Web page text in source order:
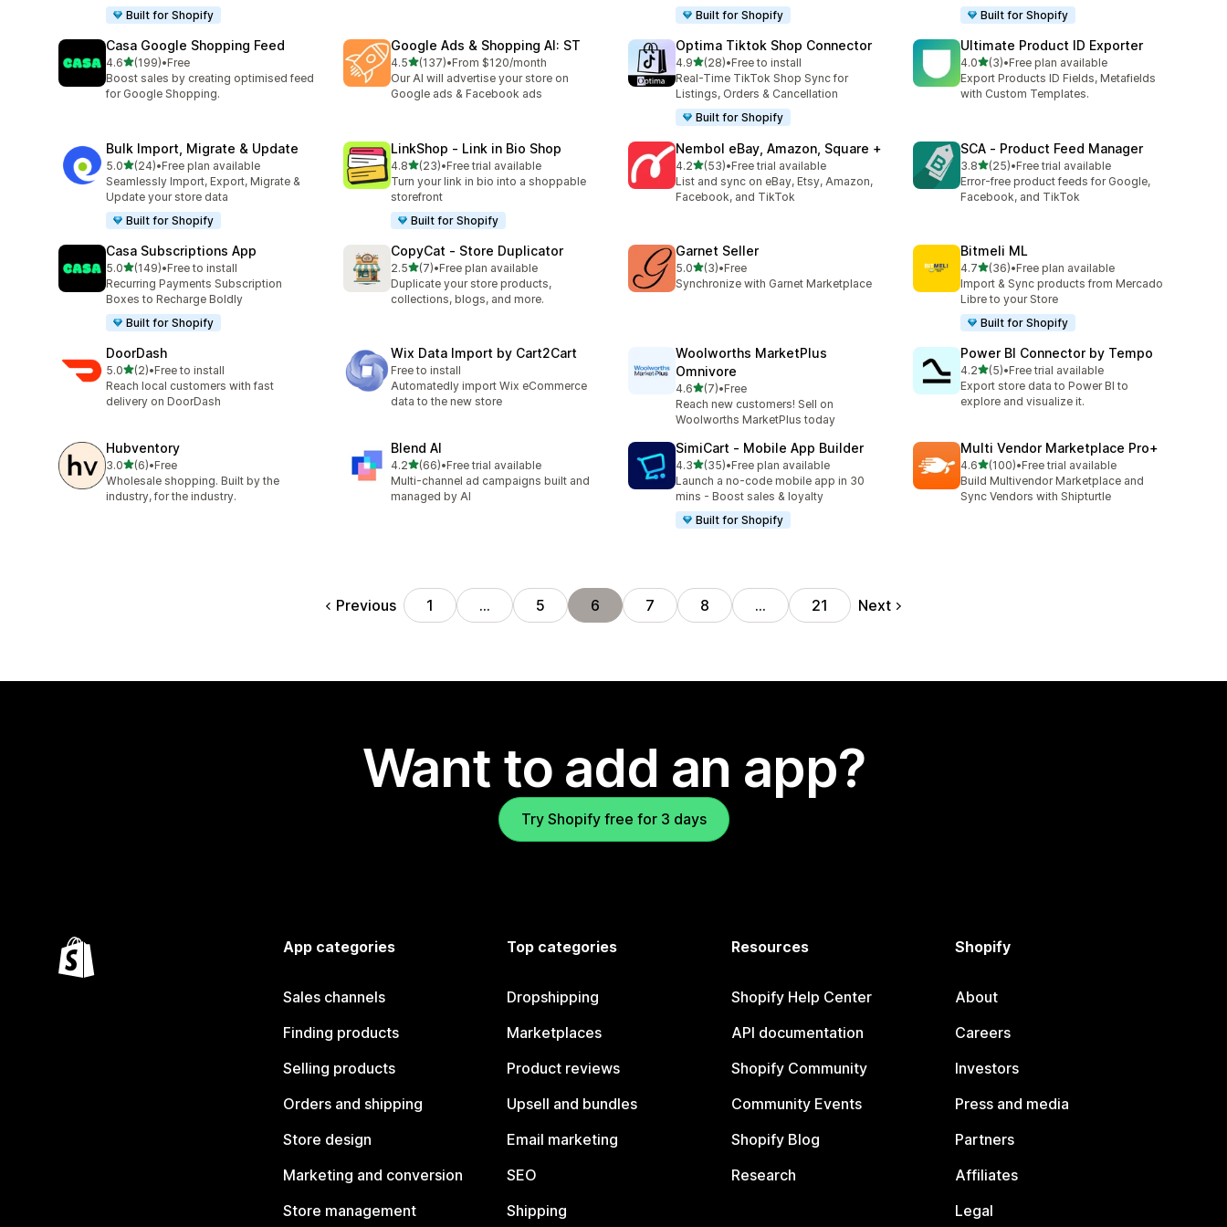
Built for Shopify
Built for Shopify
Built for Shopify
Casa Google Shopping Feed
4.6out of 5 stars
(199)
199 total reviews
•Free
Boost sales by creating optimised feed
for Google Shopping.
Google Ads & Shopping AI: ST
4.5out of 5 stars
(137)
137 total reviews
•From $120/month
Our AI will advertise your store on
Google ads & Facebook ads
Optima Tiktok Shop Connector
4.9out of 5 stars
(28)
28 total reviews
•Free to install
Real-Time TikTok Shop Sync for
Listings, Orders & Cancellation
Built for Shopify
Ultimate Product ID Exporter
4.0out of 5 stars
(3)
3 total reviews
•Free plan available
Export Products ID Fields, Metafields
with Custom Templates.
Bulk Import, Migrate & Update
5.0out of 5 stars
(24)
24 total reviews
•Free plan available
Seamlessly Import, Export, Migrate &
Update your store data
Built for Shopify
LinkShop ‑ Link in Bio Shop
4.8out of 5 stars
(23)
23 total reviews
•Free trial available
Turn your link in bio into a shoppable
storefront
Built for Shopify
Nembol eBay, Amazon, Square +
4.2out of 5 stars
(53)
53 total reviews
•Free trial available
List and sync on eBay, Etsy, Amazon,
Facebook, and TikTok
SCA ‑ Product Feed Manager
3.8out of 5 stars
(25)
25 total reviews
•Free trial available
Error-free product feeds for Google,
Facebook, and TikTok
Casa Subscriptions App
5.0out of 5 stars
(149)
149 total reviews
•Free to install
Recurring Payments Subscription
Boxes to Recharge Boldly
Built for Shopify
CopyCat ‑ Store Duplicator
2.5out of 5 stars
(7)
7 total reviews
•Free plan available
Duplicate your store products,
collections, blogs, and more.
Garnet Seller
5.0out of 5 stars
(3)
3 total reviews
•Free
Synchronize with Garnet Marketplace
Bitmeli ML
4.7out of 5 stars
(36)
36 total reviews
•Free plan available
Import & Sync products from Mercado
Libre to your Store
Built for Shopify
DoorDash
5.0out of 5 stars
(2)
2 total reviews
•Free to install
Reach local customers with fast
delivery on DoorDash
Wix Data Import by Cart2Cart
Free to install
Automatedly import Wix eCommerce
data to the new store
Woolworths MarketPlus
Omnivore
4.6out of 5 stars
(7)
7 total reviews
•Free
Reach new customers! Sell on
Woolworths MarketPlus today
Power BI Connector by Tempo
4.2out of 5 stars
(5)
5 total reviews
•Free trial available
Export store data to Power BI to
explore and visualize it.
Hubventory
3.0out of 5 stars
(6)
6 total reviews
•Free
Wholesale shopping. Built by the
industry, for the industry.
Blend AI
4.2out of 5 stars
(66)
66 total reviews
•Free trial available
Multi-channel ad campaigns built and
managed by AI
SimiCart ‑ Mobile App Builder
4.3out of 5 stars
(35)
35 total reviews
•Free plan available
Launch a no-code mobile app in 30
mins - Boost sales & loyalty
Built for Shopify
Multi Vendor Marketplace Pro+
4.6out of 5 stars
(100)
100 total reviews
•Free trial available
Build Multivendor Marketplace and
Sync Vendors with Shipturtle
Previous 1 … 5 6 7 8 … 21 Next
Want to add an app?
Try Shopify free for 3 days
App categories
Sales channels
Finding products
Selling products
Orders and shipping
Store design
Marketing and conversion
Store management
Top categories
Dropshipping
Marketplaces
Product reviews
Upsell and bundles
Email marketing
SEO
Shipping
Resources
Shopify Help Center
API documentation
Shopify Community
Community Events
Shopify Blog
Research
Shopify
About
Careers
Investors
Press and media
Partners
Affiliates
Legal